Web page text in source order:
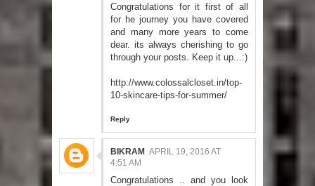
Congratulations for it first of all
for he journey you have covered
and many more years to come
dear. its always cherishing to go
through your posts. Keep it up...:)
http://www.colossalcloset.in/top-
10-skincare-tips-for-summer/
Reply
BIKRAM APRIL 19, 2016 AT
4:51 AM
Congratulations .. and you look